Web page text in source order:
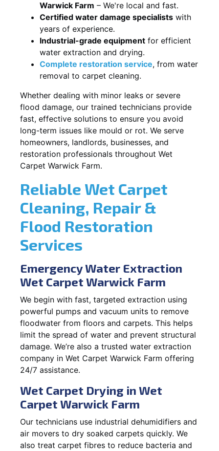
Warwick Farm – We're local and fast.
Certified water damage specialists with
years of experience.
Industrial-grade equipment for efficient
water extraction and drying.
Complete restoration service, from water
removal to carpet cleaning.
Whether dealing with minor leaks or severe
flood damage, our trained technicians provide
fast, effective solutions to ensure you avoid
long-term issues like mould or rot. We serve
homeowners, landlords, businesses, and
restoration professionals throughout Wet
Carpet Warwick Farm.
Reliable Wet Carpet
Cleaning, Repair &
Flood Restoration
Services
Emergency Water Extraction
Wet Carpet Warwick Farm
We begin with fast, targeted extraction using
powerful pumps and vacuum units to remove
floodwater from floors and carpets. This helps
limit the spread of water and prevent structural
damage. We’re also a trusted water extraction
company in Wet Carpet Warwick Farm offering
24/7 assistance.
Wet Carpet Drying in Wet
Carpet Warwick Farm
Our technicians use industrial dehumidifiers and
air movers to dry soaked carpets quickly. We
also treat carpet fibres to reduce bacteria and